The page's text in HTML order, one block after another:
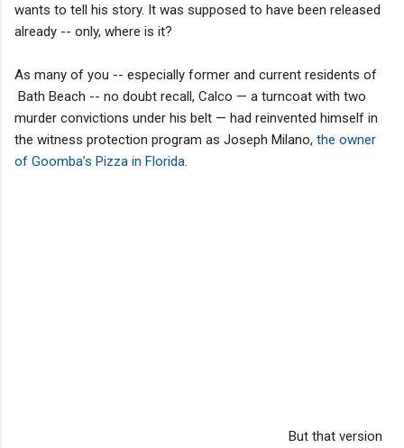
wants to tell his story. It was supposed to have been released
already -- only, where is it?
As many of you -- especially former and current residents of
Bath Beach -- no doubt recall, Calco — a turncoat with two
murder convictions under his belt — had reinvented himself in
the witness protection program as Joseph Milano, the owner
of Goomba’s Pizza in Florida
But that version